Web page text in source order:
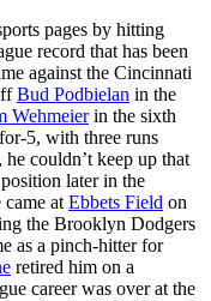
pages by hitting
record that has been
against the Cincinnati
Bud Podbielan in the
Wehmeierin the sixth
5, with three runs
couldn’t keep up that
later in the
came at Ebbets Field on
the Brooklyn Dodgers
as a pinch-hitter for
retired him on a
career was over at the